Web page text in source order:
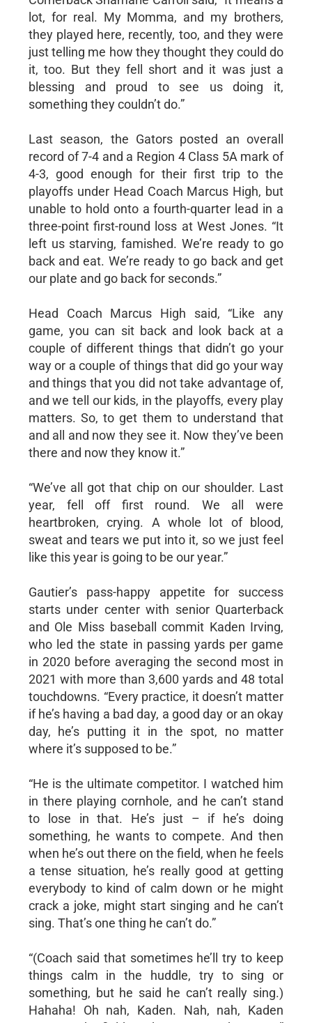
lot, for real. My Momma, and my brothers,
they played here, recently, too, and they were
just telling me how they thought they could do
it, too. But they fell short and it was just a
blessing and proud to see us doing it,
something they couldn’t do.”
Last season, the Gators posted an overall
record of 7-4 and a Region 4 Class 5A mark of
4-3, good enough for their first trip to the
playoffs under Head Coach Marcus High, but
unable to hold onto a fourth-quarter lead in a
three-point first-round loss at West Jones. “It
left us starving, famished. We’re ready to go
back and eat. We’re ready to go back and get
our plate and go back for seconds.”
Head Coach Marcus High said, “Like any
game, you can sit back and look back at a
couple of different things that didn’t go your
way or a couple of things that did go your way
and things that you did not take advantage of,
and we tell our kids, in the playoffs, every play
matters. So, to get them to understand that
and all and now they see it. Now they’ve been
there and now they know it.”
“We’ve all got that chip on our shoulder. Last
year, fell off first round. We all were
heartbroken, crying. A whole lot of blood,
sweat and tears we put into it, so we just feel
like this year is going to be our year.”
Gautier’s pass-happy appetite for success
starts under center with senior Quarterback
and Ole Miss baseball commit Kaden Irving,
who led the state in passing yards per game
in 2020 before averaging the second most in
2021 with more than 3,600 yards and 48 total
touchdowns. “Every practice, it doesn’t matter
if he’s having a bad day, a good day or an okay
day, he’s putting it in the spot, no matter
where it’s supposed to be.”
“He is the ultimate competitor. I watched him
in there playing cornhole, and he can’t stand
to lose in that. He’s just – if he’s doing
something, he wants to compete. And then
when he’s out there on the field, when he feels
a tense situation, he’s really good at getting
everybody to kind of calm down or he might
crack a joke, might start singing and he can’t
sing. That’s one thing he can’t do.”
“(Coach said that sometimes he’ll try to keep
things calm in the huddle, try to sing or
something, but he said he can’t really sing.)
Hahaha! Oh nah, Kaden. Nah, nah, Kaden